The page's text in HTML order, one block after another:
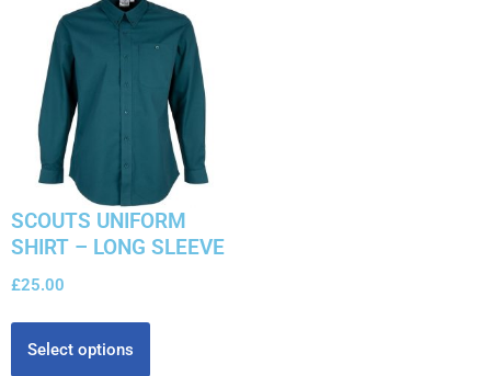
SCOUTS UNIFORM
SHIRT – LONG SLEEVE
£25.00
Select options